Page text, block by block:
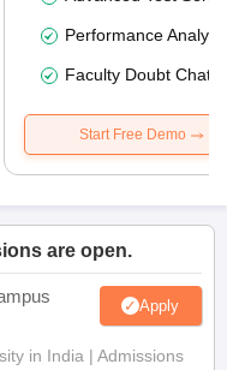
Performance
Faculty Doubt Chat
Start Free Demo
are open.
Apply
in India | Admissions